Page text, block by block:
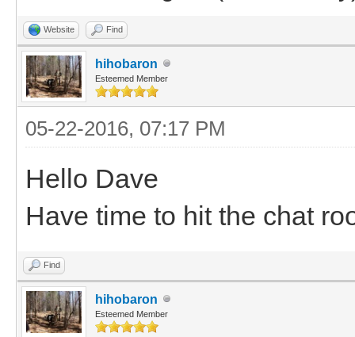
Website Find
hihobaron
Esteemed Member
05-22-2016, 07:17 PM
Hello Dave
Have time to hit the chat
Find
hihobaron
Esteemed Member